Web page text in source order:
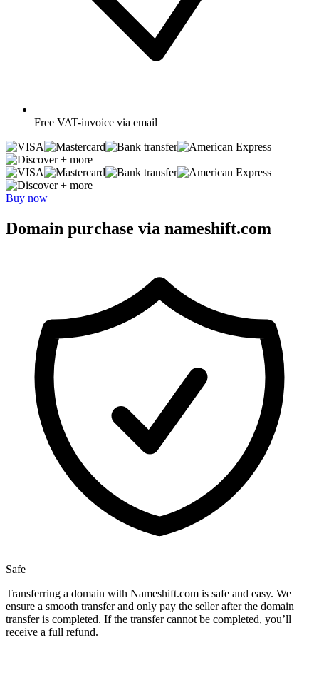
Free VAT-invoice via email
+ more
+ more
Buy now
Domain purchase via nameshift.com
Safe
Transferring a domain with Nameshift.com is safe and easy. We
ensure a smooth transfer and only pay the seller after the domain
transfer is completed. If the transfer cannot be completed, you’ll
receive a full refund.